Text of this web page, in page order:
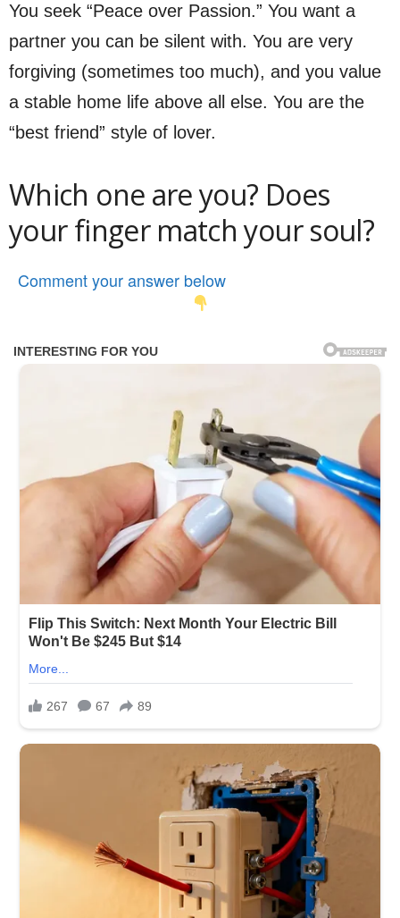
You seek “Peace over Passion.” You want a
partner you can be silent with. You are very
forgiving (sometimes too much), and you value
a stable home life above all else. You are the
“best friend” style of lover.
Which one are you? Does
your finger match your soul?
Comment your answer below